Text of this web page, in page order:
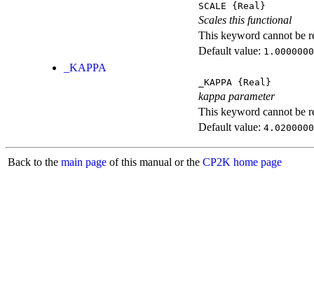
SCALE {Real}
Scales this functional
This keyword cannot be
Default value:
_KAPPA
_KAPPA {Real}
kappa parameter
This keyword cannot be
Default value:
Back to the main page of this manual or the CP2K home page